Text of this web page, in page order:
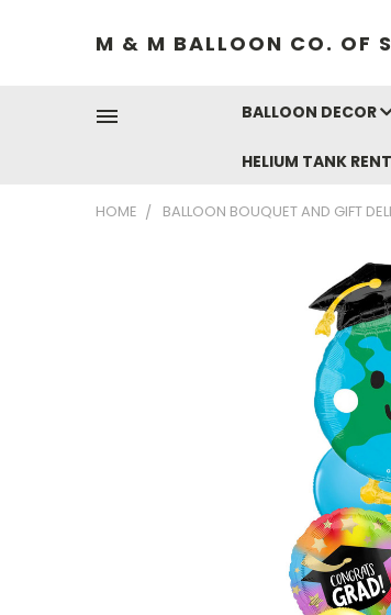
M & M BALLOON CO. OF
BALLOON DECOR
HELIUM TANK
HOME BALLOON BOUQUET AND GIFT